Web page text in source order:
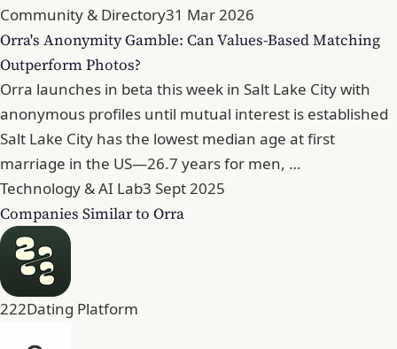
Community & Directory31 Mar 2026
Orra's Anonymity Gamble: Can Values-Based Matching
Outperform Photos?
Orra launches in beta this week in Salt Lake City with
anonymous profiles until mutual interest is established
Salt Lake City has the lowest median age at first
marriage in the US—26.7 years for men, …
Technology & AI Lab3 Sept 2025
Companies Similar to Orra
222Dating Platform